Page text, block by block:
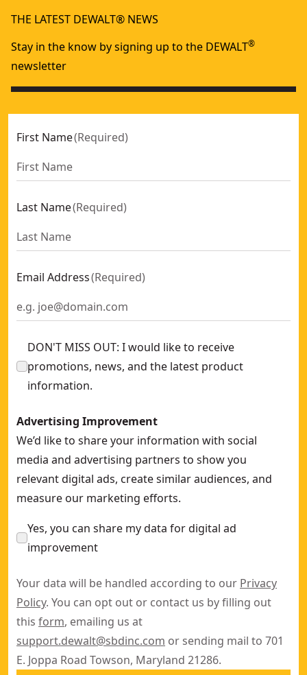
THE LATEST DEWALT® NEWS
Stay in the know by signing up to the DEWALT®
newsletter
First Name(Required)
Last Name(Required)
Email Address(Required)
DON'T MISS OUT: I would like to receive
promotions, news, and the latest product
information.
Advertising Improvement
We’d like to share your information with social
media and advertising partners to show you
relevant digital ads, create similar audiences, and
measure our marketing efforts.
Yes, you can share my data for digital ad
improvement
Your data will be handled according to our Privacy
Policy. You can opt out or contact us by filling out
this form, emailing us at
support.dewalt@sbdinc.com or sending mail to 701
E. Joppa Road Towson, Maryland 21286.